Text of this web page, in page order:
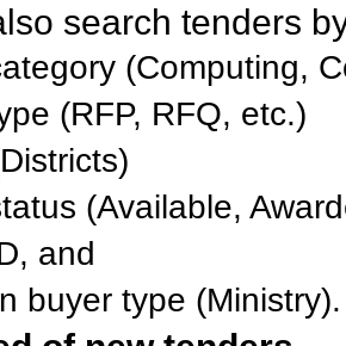
search tenders
(Computing,
(RFP, RFQ, etc.)
(Available,
and
buyer type (Ministry).